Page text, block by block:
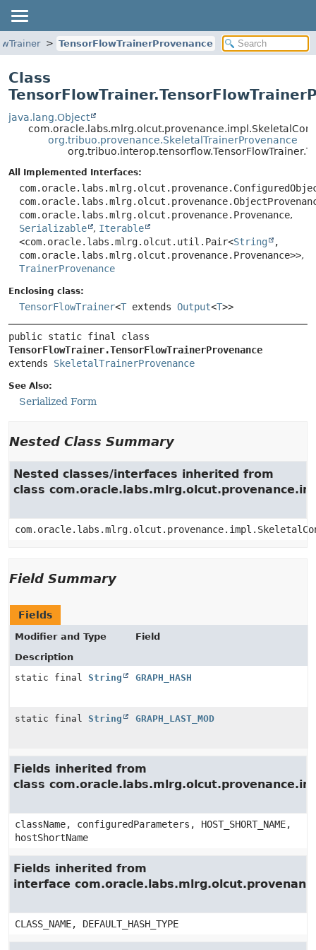
TensorFlowTrainerProvenance
Class
java.lang.Object
org.tribuo.provenance.SkeletalTrainerProvenance
All Implemented Interfaces:
com.oracle.labs.mlrg.olcut.provenance.Provenance,
Serializable
, Iterable
<com.oracle.labs.mlrg.olcut.util.Pair<String
,
com.oracle.labs.mlrg.olcut.provenance.Provenance>>,
TrainerProvenance
Enclosing class:
TensorFlowTrainer<T extends Output<T>>
TensorFlowTrainer.TensorFlowTrainerProvenance
extends SkeletalTrainerProvenance
See Also:
Serialized Form
Nested Class Summary
Nested classes/interfaces inherited from
class
Field Summary
Fields
Modifier and Type
Field
Description
static final String GRAPH_HASH
static final String GRAPH_LAST_MOD
Fields inherited from
class
className, configuredParameters, HOST_SHORT_NAME,
hostShortName
Fields inherited from
interface
CLASS_NAME, DEFAULT_HASH_TYPE